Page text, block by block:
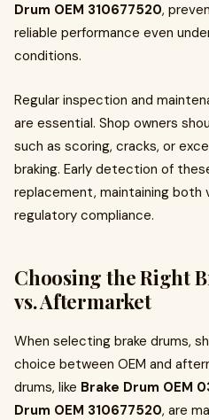
Drum OEM 310677520,
reliable performance even
conditions.
Regular inspection and
are essential. Shop owners
such as scoring, cracks, or
braking. Early detection of
replacement, maintaining both
regulatory compliance.
Choosing the Right
vs. Aftermarket
When selecting brake drums,
choice between OEM and
drums, like Brake Drum OEM
Drum OEM 310677520, are